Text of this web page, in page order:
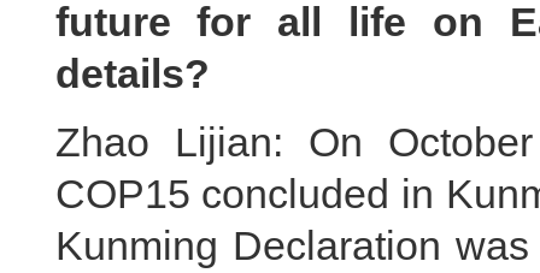
future for all life on
details?
Zhao Lijian: On
COP15 concluded in
Kunming Declaration